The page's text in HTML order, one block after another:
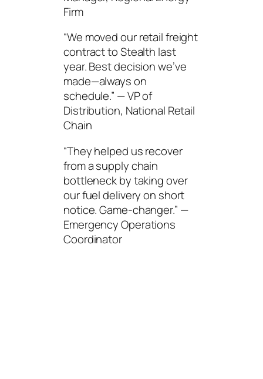
Firm
“We moved our retail freight
contract to Stealth last
year. Best decision we’ve
made—always on
schedule.” — VP of
Distribution, National Retail
Chain
“They helped us recover
from a supply chain
bottleneck by taking over
our fuel delivery on short
notice. Game-changer.” —
Emergency Operations
Coordinator